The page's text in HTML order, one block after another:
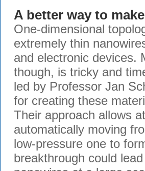
A better way to
One-dimensional
extremely thin
and electronic devices.
though, is tricky and
led by Professor Jan
for creating these
Their approach allows
automatically moving
low-pressure one to
breakthrough could